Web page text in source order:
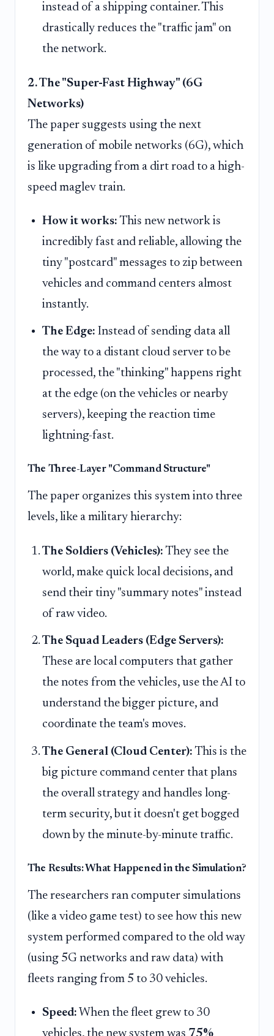
instead of a shipping container. This
drastically reduces the "traffic jam" on
the network.
2. The "Super-Fast Highway" (6G
Networks)
The paper suggests using the next
generation of mobile networks (6G), which
is like upgrading from a dirt road to a high-
speed maglev train.
How it works: This new network is
incredibly fast and reliable, allowing the
tiny "postcard" messages to zip between
vehicles and command centers almost
instantly.
The Edge: Instead of sending data all
the way to a distant cloud server to be
processed, the "thinking" happens right
at the edge (on the vehicles or nearby
servers), keeping the reaction time
lightning-fast.
The Three-Layer "Command Structure"
The paper organizes this system into three
levels, like a military hierarchy:
The Soldiers (Vehicles): They see the
world, make quick local decisions, and
send their tiny "summary notes" instead
of raw video.
The Squad Leaders (Edge Servers):
These are local computers that gather
the notes from the vehicles, use the AI to
understand the bigger picture, and
coordinate the team's moves.
The General (Cloud Center): This is the
big picture command center that plans
the overall strategy and handles long-
term security, but it doesn't get bogged
down by the minute-by-minute traffic.
The Results: What Happened in the Simulation?
The researchers ran computer simulations
(like a video game test) to see how this new
system performed compared to the old way
(using 5G networks and raw data) with
fleets ranging from 5 to 30 vehicles.
Speed: When the fleet grew to 30